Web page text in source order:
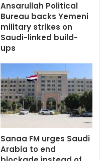
Ansarullah Political
Bureau backs Yemeni
military strikes on
Saudi-linked build-
ups
Sanaa FM urges Saudi
Arabia to end